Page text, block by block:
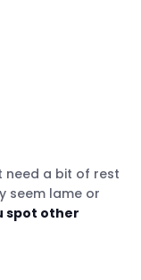
need a bit of rest
seem lame or
spot other